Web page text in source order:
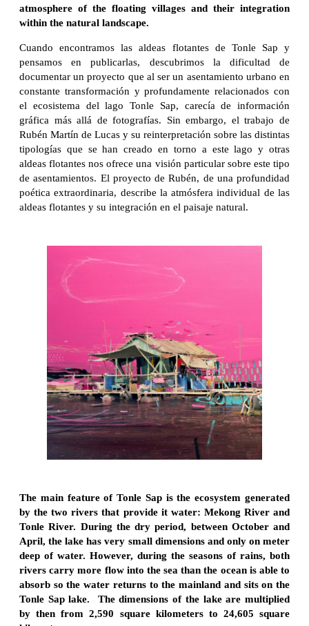
atmosphere of the floating villages and their integration
within the natural landscape.
Cuando encontramos las aldeas flotantes de Tonle Sap y
pensamos en publicarlas, descubrimos la dificultad de
documentar un proyecto que al ser un asentamiento urbano en
constante transformación y profundamente relacionados con
el ecosistema del lago Tonle Sap, carecía de información
gráfica más allá de fotografías. Sin embargo, el trabajo de
Rubén Martín de Lucas y su reinterpretación sobre las distintas
tipologías que se han creado en torno a este lago y otras
aldeas flotantes nos ofrece una visión particular sobre este tipo
de asentamientos. El proyecto de Rubén, de una profundidad
poética extraordinaria, describe la atmósfera individual de las
aldeas flotantes y su integración en el paisaje natural.
The main feature of Tonle Sap is the ecosystem generated
by the two rivers that provide it water: Mekong River and
Tonle River. During the dry period, between October and
April, the lake has very small dimensions and only on meter
deep of water. However, during the seasons of rains, both
rivers carry more flow into the sea than the ocean is able to
absorb so the water returns to the mainland and sits on the
Tonle Sap lake. The dimensions of the lake are multiplied
by then from 2,590 square kilometers to 24,605 square